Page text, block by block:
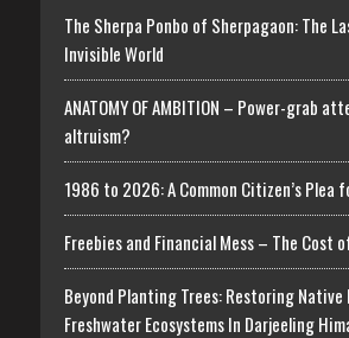
The Sherpa Ponbo of Sherpagaon: The
Invisible World
ANATOMY OF AMBITION – Power-grab
altruism?
1986 to 2026: A Common Citizen’s Plea
Freebies and Financial Mess – The Cost
Beyond Planting Trees: Restoring Native
Freshwater Ecosystems In Darjeeling